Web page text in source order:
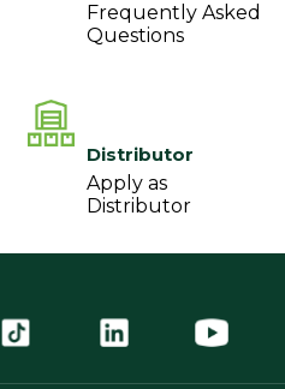
Frequently Asked
Questions
Distributor
Apply as
Distributor